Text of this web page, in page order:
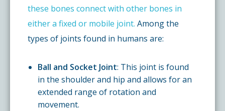
these bones connect with other bones in
either a fixed or mobile joint. Among the
types of joints found in humans are:
Ball and Socket Joint: This joint is found
in the shoulder and hip and allows for an
extended range of rotation and
movement.